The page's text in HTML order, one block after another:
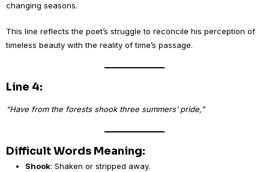
changing seasons.
This line reflects the poet’s struggle to reconcile his perception of
timeless beauty with the reality of time’s passage.
Line 4:
“Have from the forests shook three summers’ pride,”
Difficult Words Meaning:
Shook: Shaken or stripped away.